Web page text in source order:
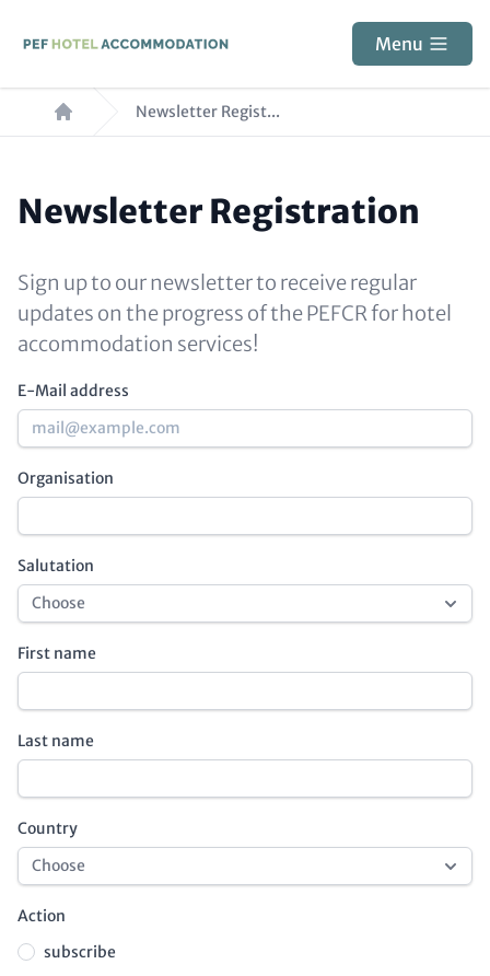
content
Menu
Breadcrumb Newsletter Regist...
Paragraphs
Block
Newsletter Registration
Sign up to our newsletter to receive regular
updates on the progress of the PEFCR for hotel
accommodation services!
E-Mail address
Organisation
Salutation
First name
Last name
Country
Action
subscribe